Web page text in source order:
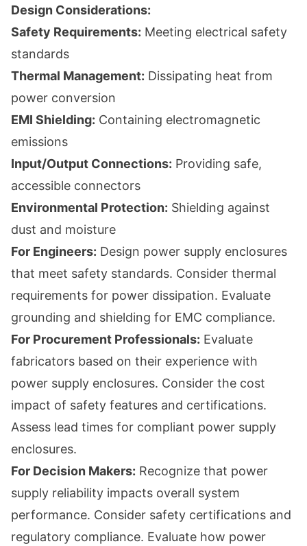
Design Considerations:
Safety Requirements: Meeting electrical safety
standards
Thermal Management: Dissipating heat from
power conversion
EMI Shielding: Containing electromagnetic
emissions
Input/Output Connections: Providing safe,
accessible connectors
Environmental Protection: Shielding against
dust and moisture
For Engineers: Design power supply enclosures
that meet safety standards. Consider thermal
requirements for power dissipation. Evaluate
grounding and shielding for EMC compliance.
For Procurement Professionals: Evaluate
fabricators based on their experience with
power supply enclosures. Consider the cost
impact of safety features and certifications.
Assess lead times for compliant power supply
enclosures.
For Decision Makers: Recognize that power
supply reliability impacts overall system
performance. Consider safety certifications and
regulatory compliance. Evaluate how power